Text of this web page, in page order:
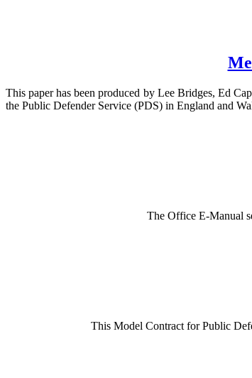
This paper has been produced by Lee Bridges, Ed
the Public Defender Service (PDS) in England and
The Office E-Manual
This Model Contract for Public